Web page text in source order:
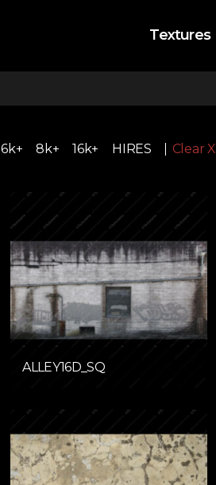
Textures
6k+ 8k+ 16k+ HIRES Clear X
ALLEY16D_SQ